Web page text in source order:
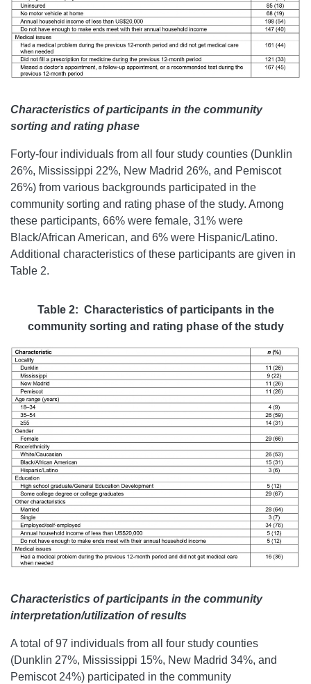
Characteristics of participants in the community
sorting and rating phase
Forty-four individuals from all four study counties (Dunklin
26%, Mississippi 22%, New Madrid 26%, and Pemiscot
26%) from various backgrounds participated in the
community sorting and rating phase of the study. Among
these participants, 66% were female, 31% were
Black/African American, and 6% were Hispanic/Latino.
Additional characteristics of these participants are given in
Table 2.
Table 2: Characteristics of participants in the
community sorting and rating phase of the study
Characteristics of participants in the community
interpretation/utilization of results
A total of 97 individuals from all four study counties
(Dunklin 27%, Mississippi 15%, New Madrid 34%, and
Pemiscot 24%) participated in the community